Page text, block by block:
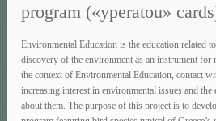
program («yperatou»
Environmental Education is the education related
discovery of the environment as an instrument
the context of Environmental Education, contact
increasing interest in environmental issues and
about them. The purpose of this project is to